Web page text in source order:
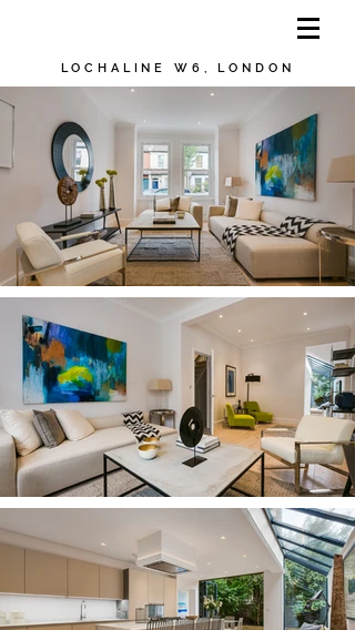
LOCHALINE W6, LONDON